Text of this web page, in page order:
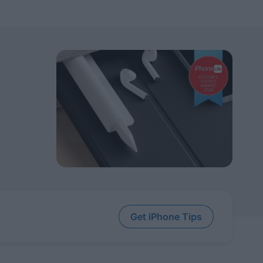
Get iPhone Tips